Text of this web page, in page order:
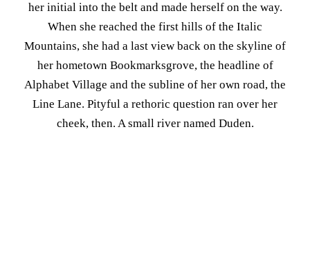
her initial into the belt and made herself on the way.
When she reached the first hills of the Italic
Mountains, she had a last view back on the skyline of
her hometown Bookmarksgrove, the headline of
Alphabet Village and the subline of her own road, the
Line Lane. Pityful a rethoric question ran over her
cheek, then. A small river named Duden.